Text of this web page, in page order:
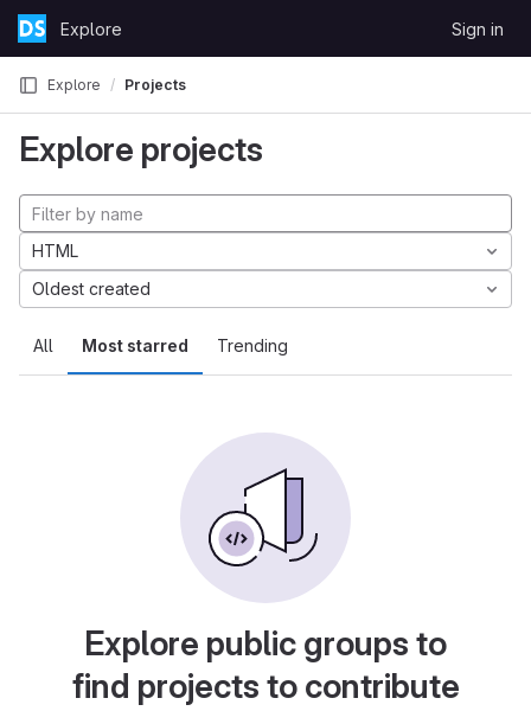
Skip to content
GitLabExplore Sign in
Explore Projects
Explore projects
All Most starred Trending
HTML
Oldest created
Explore public groups to
find projects to contribute